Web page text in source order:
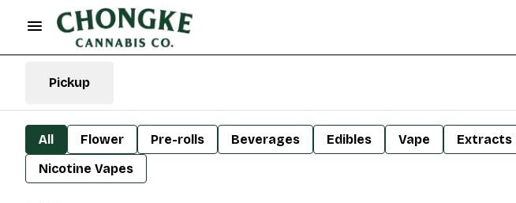
Pickup
All Flower Pre-rolls Beverages Edibles Vape Extracts
Nicotine Vapes